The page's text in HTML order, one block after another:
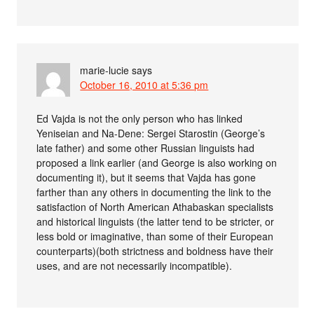
marie-lucie says
October 16, 2010 at 5:36 pm
Ed Vajda is not the only person who has linked
Yeniseian and Na-Dene: Sergei Starostin (George’s
late father) and some other Russian linguists had
proposed a link earlier (and George is also working on
documenting it), but it seems that Vajda has gone
farther than any others in documenting the link to the
satisfaction of North American Athabaskan specialists
and historical linguists (the latter tend to be stricter, or
less bold or imaginative, than some of their European
counterparts)(both strictness and boldness have their
uses, and are not necessarily incompatible).